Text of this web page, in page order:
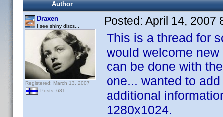
Author
Draxen
I see shiny discs...
Registered: March 13, 2007
Posts: 681
Posted: April 14, 2007
This is a thread for
would welcome
can be done with
one... wanted to
additional
1280x1024.